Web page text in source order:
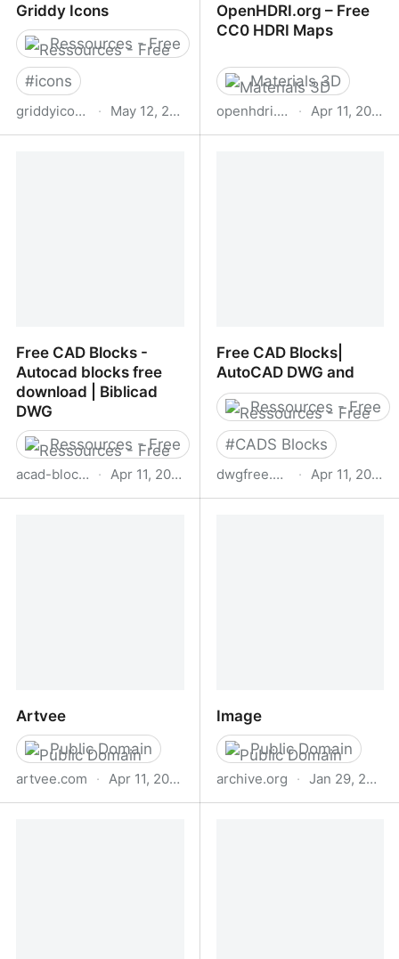
Griddy Icons
Ressources - Free
#icons
griddyicons.com · May 12, 2026
OpenHDRI.org – Free
CC0 HDRI Maps
Materials 3D
openhdri.org · Apr 11, 2026
Free CAD Blocks -
Autocad blocks free
download | Biblicad
DWG
Ressources - Free
acad-block.com · Apr 11, 2026
Free CAD Blocks|
AutoCAD DWG and
Ressources - Free
#CADS Blocks
dwgfree.com · Apr 11, 2026
Artvee
Public Domain
artvee.com · Apr 11, 2026
Image
Public Domain
archive.org · Jan 29, 2026